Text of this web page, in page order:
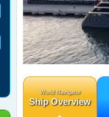
World Navigator
Ship Overview